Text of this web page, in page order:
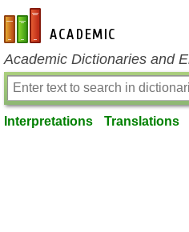
en-academic.com
Academic Dictionaries and
Interpretations Translations